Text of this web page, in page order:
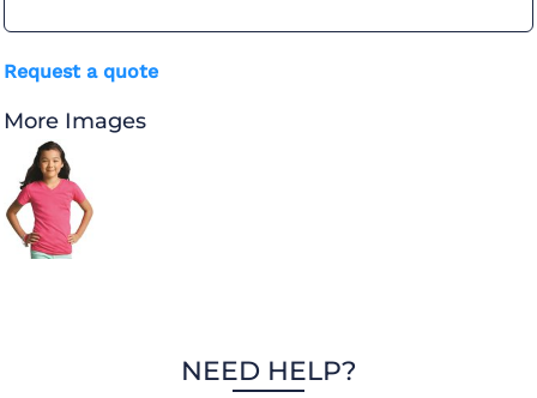
Request a quote
More Images
NEED HELP?